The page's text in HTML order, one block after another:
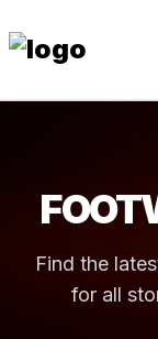
to
content
Discounts
Blogs Categories
Find the
for all